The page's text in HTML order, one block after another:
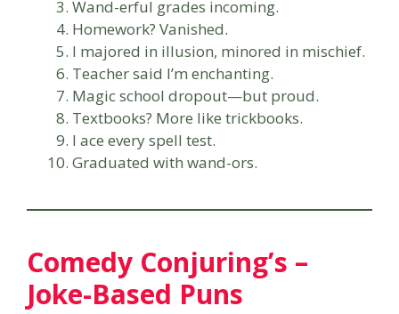
Wand-erful grades incoming.
Homework? Vanished.
I majored in illusion, minored in mischief.
Teacher said I’m enchanting.
Magic school dropout—but proud.
Textbooks? More like trickbooks.
I ace every spell test.
Graduated with wand-ors.
Comedy Conjuring’s –
Joke-Based Puns